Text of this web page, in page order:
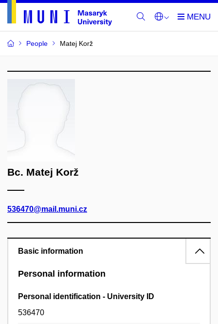
People Matej Korž
Bc. Matej Korž
536470@mail.muni.cz
Basic information
Personal information
Personal identification - University ID
536470